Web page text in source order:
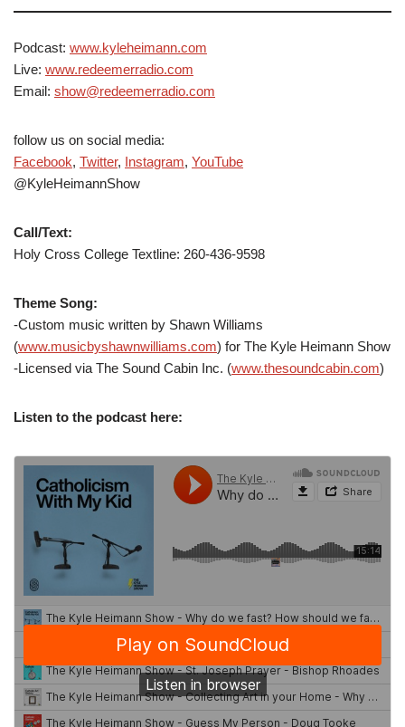
Podcast: www.kyleheimann.com
Live: www.redeemerradio.com
Email: show@redeemerradio.com
follow us on social media:
Facebook, Twitter, Instagram, YouTube
@KyleHeimannShow
Call/Text:
Holy Cross College Textline: 260-436-9598
Theme Song:
-Custom music written by Shawn Williams
(www.musicbyshawnwilliams.com) for The Kyle Heimann Show
-Licensed via The Sound Cabin Inc. (www.thesoundcabin.com)
Listen to the podcast here: